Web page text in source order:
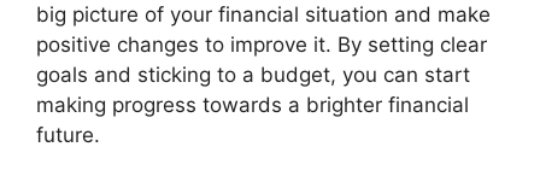
big picture of your financial situation and make
positive changes to improve it. By setting clear
goals and sticking to a budget, you can start
making progress towards a brighter financial
future.